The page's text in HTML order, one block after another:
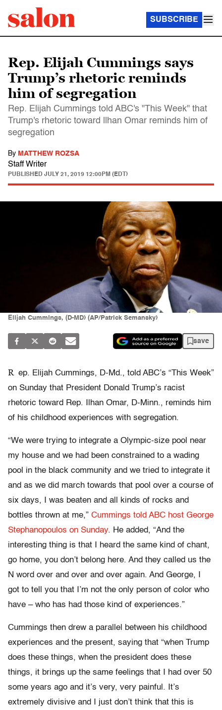
SUBSCRIBE
Rep. Elijah Cummings says
Trump’s rhetoric reminds
him of segregation
Rep. Elijah Cummings told ABC's "This Week" that
Trump's rhetoric toward llhan Omar reminds him of
segregation
By MATTHEW ROZSA
Staff Writer
PUBLISHED JULY 21, 2019 12:00PM (EDT)
Elijah Cummings, (D-MD) (AP/Patrick Semansky)
save
R ep. Elijah Cummings, D-Md., told ABC’s “This Week”
on Sunday that President Donald Trump’s racist
rhetoric toward Rep. Ilhan Omar, D-Minn., reminds him
of his childhood experiences with segregation.
“We were trying to integrate a Olympic-size pool near
my house and we had been constrained to a wading
pool in the black community and we tried to integrate it
and as we did march towards that pool over a course of
six days, I was beaten and all kinds of rocks and
bottles thrown at me,” Cummings told ABC host George
Stephanopoulos on Sunday. He added, “And the
interesting thing is that I heard the same kind of chant,
go home, you don’t belong here. And they called us the
N word over and over and over again. And George, I
got to tell you that I’m not the only person of color who
have – who has had those kind of experiences.”
Cummings then drew a parallel between his childhood
experiences and the present, saying that “when Trump
does these things, when the president does these
things, it brings up the same feelings that I had over 50
some years ago and it’s very, very painful. It’s
extremely divisive and I just don’t think that this is